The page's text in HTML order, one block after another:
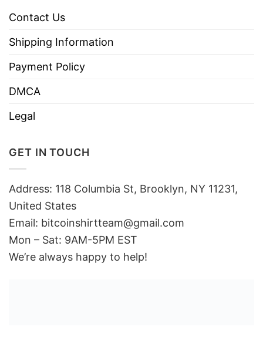
Contact Us
Shipping Information
Payment Policy
DMCA
Legal
GET IN TOUCH
Address: 118 Columbia St, Brooklyn, NY 11231,
United States
Email: bitcoinshirtteam@gmail.com
Mon – Sat: 9AM-5PM EST
We’re always happy to help!